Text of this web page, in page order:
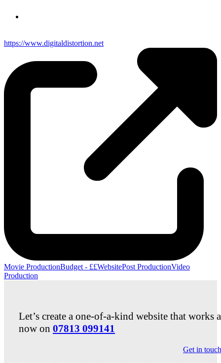
https://www.digitaldistortion.net
Movie ProductionBudget - ££WebsitePost ProductionVideo
Production
Let’s create a one-of-a-kind website that works
now on 07813 099141
Get in touch